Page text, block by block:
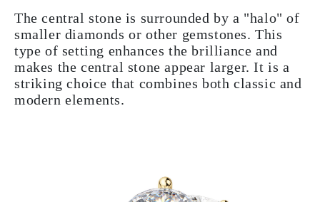
The central stone is surrounded by a "halo" of
smaller diamonds or other gemstones. This
type of setting enhances the brilliance and
makes the central stone appear larger. It is a
striking choice that combines both classic and
modern elements.